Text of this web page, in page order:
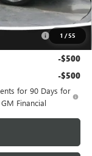
1 /55
Owners
-$1,000
-$500
-$500
for 90 Days for
Financial